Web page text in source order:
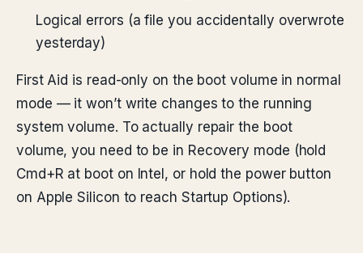
Logical errors (a file you accidentally overwrote
yesterday)
First Aid is read-only on the boot volume in normal
mode — it won’t write changes to the running
system volume. To actually repair the boot
volume, you need to be in Recovery mode (hold
Cmd+R at boot on Intel, or hold the power button
on Apple Silicon to reach Startup Options).